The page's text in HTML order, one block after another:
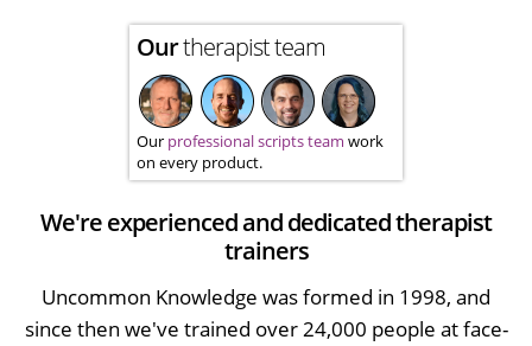
Ourtherapist team
Our professional scripts team work
on every product.
We're experienced and dedicated therapist
trainers
Uncommon Knowledge was formed in 1998, and
since then we've trained over 24,000 people at face-